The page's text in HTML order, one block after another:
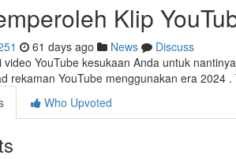
Klip
61 days ago News
Discuss
video YouTube kesukaan Anda untuk
rekaman YouTube menggunakan era 2024 .
Who Upvoted